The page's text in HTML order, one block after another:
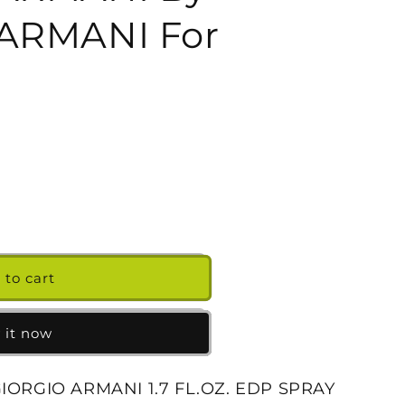
i
For
to cart
it now
ARMANI 1.7 FL.OZ. EDP SPRAY